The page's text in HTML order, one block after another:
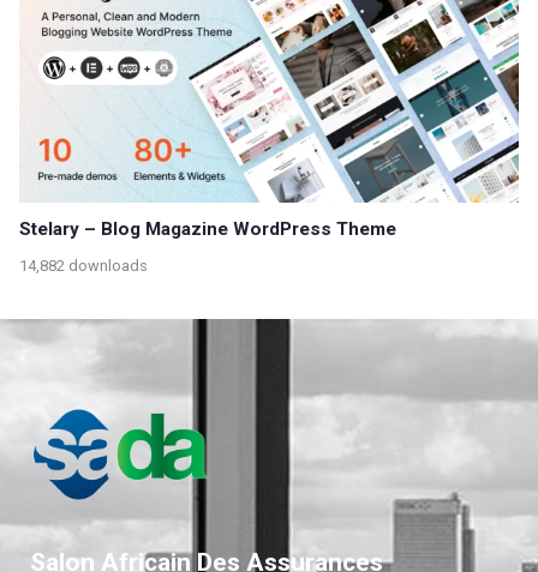
Stelary – Blog Magazine WordPress Theme
14,882 downloads
Salon Africain Des Assurances